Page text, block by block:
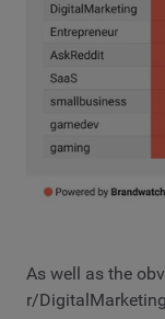
As well as the
r/